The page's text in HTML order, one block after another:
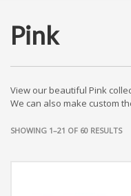
Pink
View our beautiful Pink
We can also make custom
SHOWING 1–21 OF 60 RESULTS